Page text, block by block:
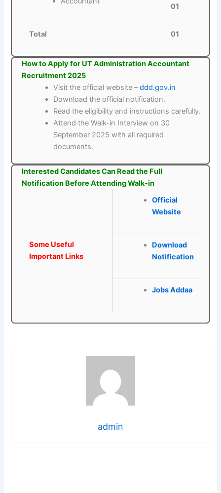
01
Total 01
How to Apply for UT Administration Accountant
Recruitment 2025
Visit the official website –ddd.gov.in
Download the official notification.
Read the eligibility and instructions carefully.
Attend the Walk-in Interview on 30
September 2025 with all required
documents.
Interested Candidates Can Read the Full
Notification Before Attending Walk-in
Some Useful
Important Links
Official
Website
Download
Notification
Jobs Addaa
admin